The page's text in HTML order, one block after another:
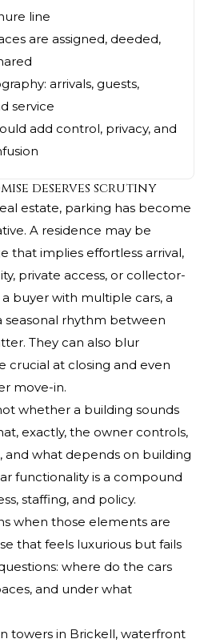
line
are assigned, deeded,
arrivals, guests,
service
add control, privacy, and
deserves scrutiny
estate, parking has become
A residence may be
that implies effortless arrival,
private access, or collector-
buyer with multiple cars, a
seasonal rhythm between
They can also blur
crucial at closing and even
move-in.
whether a building sounds
exactly, the owner controls,
and what depends on building
functionality is a compound
staffing, and policy.
when those elements are
that feels luxurious but fails
where do the cars
and under what
towers in Brickell, waterfront